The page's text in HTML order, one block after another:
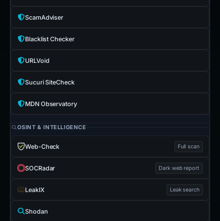
ScamAdviser
Blacklist Checker
URLVoid
Sucuri SiteCheck
MDN Observatory
OSINT & INTELLIGENCE
Web-Check Full scan
SOCRadar Dark web report
LeakIX Leak search
Shodan